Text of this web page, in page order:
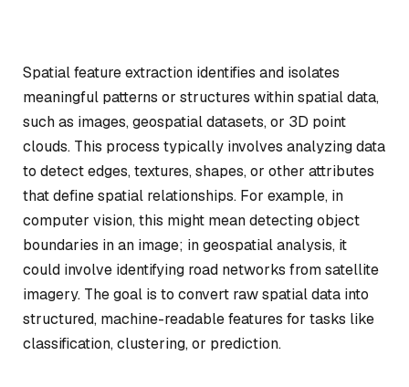
Spatial feature extraction identifies and isolates
meaningful patterns or structures within spatial data,
such as images, geospatial datasets, or 3D point
clouds. This process typically involves analyzing data
to detect edges, textures, shapes, or other attributes
that define spatial relationships. For example, in
computer vision, this might mean detecting object
boundaries in an image; in geospatial analysis, it
could involve identifying road networks from satellite
imagery. The goal is to convert raw spatial data into
structured, machine-readable features for tasks like
classification, clustering, or prediction.